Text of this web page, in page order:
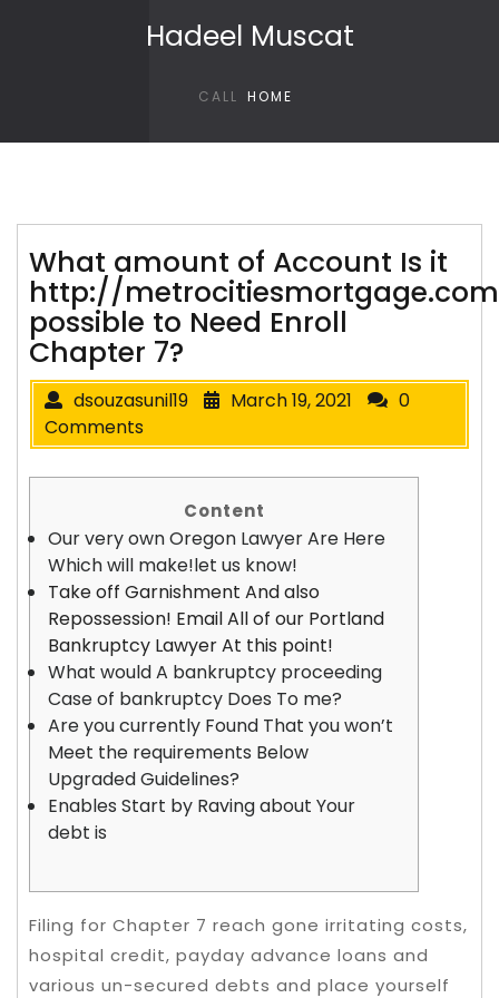
Hadeel Muscat
CALL HOME
What amount of Account Is it
http://
possible to Need Enroll
Chapter 7?
dsouzasunil19 March 19, 2021
0
Comments
Content
Our very own Oregon Lawyer Are Here
Which will make!let us know!
Take off Garnishment And also
Repossession! Email All of our Portland
Bankruptcy Lawyer At this point!
What would A bankruptcy proceeding
Case of bankruptcy Does To me?
Are you currently Found That you won’t
Meet the requirements Below
Upgraded Guidelines?
Enables Start by Raving about Your
debt is
Filing for Chapter 7 reach gone irritating costs,
hospital credit, payday advance loans and
various un-secured debts and place yourself